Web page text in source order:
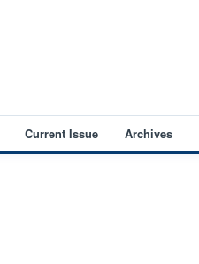
Current Issue Archives